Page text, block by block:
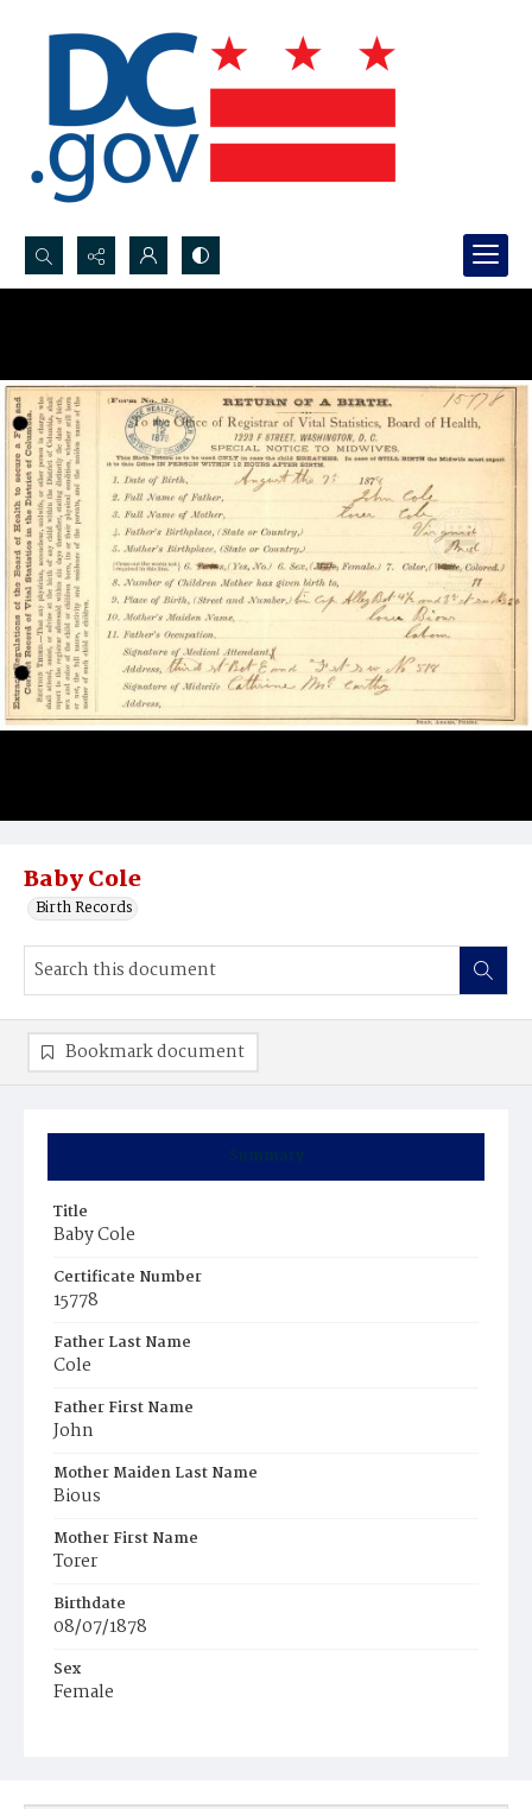
Search...
Baby Cole
Birth Records
Summary
Title
Baby Cole
Certificate Number
15778
Father Last Name
Cole
Father First Name
John
Mother Maiden Last Name
Bious
Mother First Name
Torer
Birthdate
08/07/1878
Sex
Female
Bookmark document